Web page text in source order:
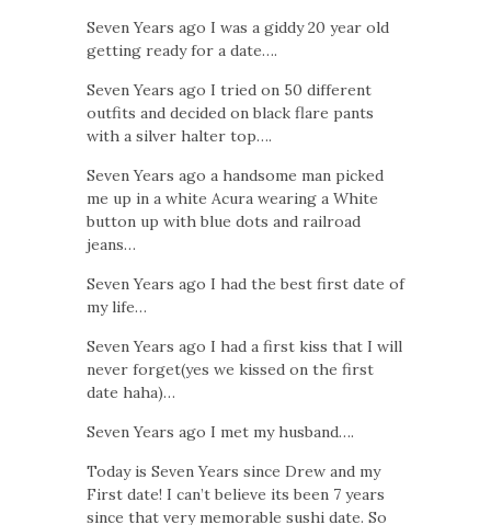
TENNIS SHOES
Seven Years ago I was a giddy 20 year old
getting ready for a date….
Seven Years ago I tried on 50 different
outfits and decided on black flare pants
with a silver halter top….
Seven Years ago a handsome man picked
me up in a white Acura wearing a White
button up with blue dots and railroad
jeans…
Seven Years ago I had the best first date of
my life…
Seven Years ago I had a first kiss that I will
never forget(yes we kissed on the first
date haha)…
Seven Years ago I met my husband….
Today is Seven Years since Drew and my
First date! I can’t believe its been 7 years
since that very memorable sushi date. So